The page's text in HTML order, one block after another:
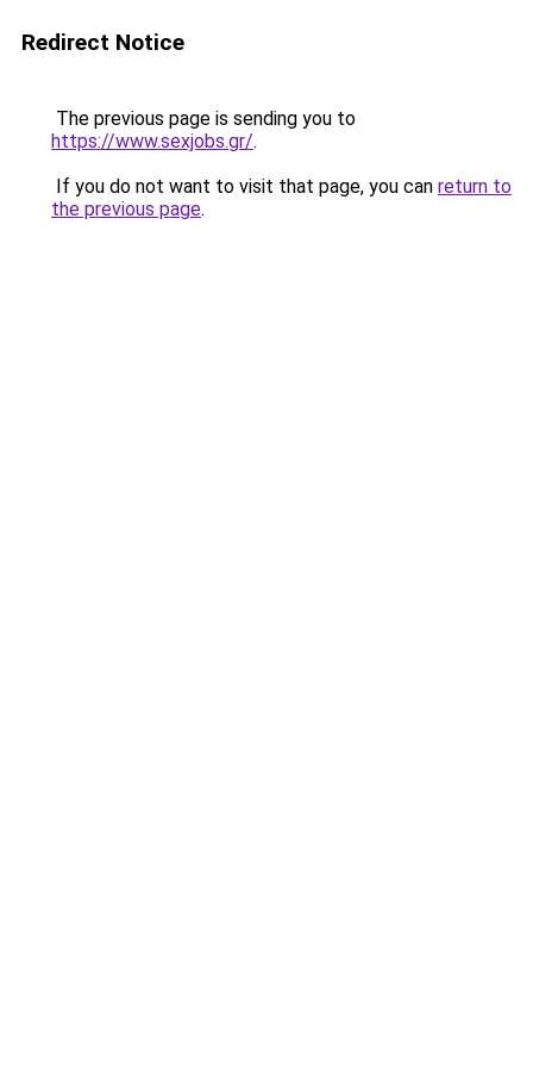
Redirect Notice
The previous page is sending you to
https://www.sexjobs.gr/.
If you do not want to visit that page, you can return to
the previous page.